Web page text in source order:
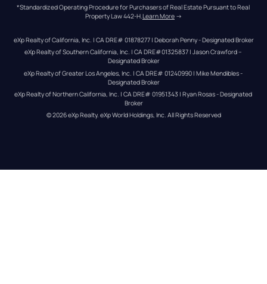
*Standardized Operating Procedure for Purchasers of Real Estate Pursuant to Real
Property Law 442-H.Learn More →
eXp Realty of California, Inc. | CA DRE# 01878277 | Deborah Penny - Designated Broker
eXp Realty of Southern California, Inc. | CA DRE#01325837 | Jason Crawford –
Designated Broker
eXp Realty of Greater Los Angeles, Inc. | CA DRE# 01240990 | Mike Mendibles -
Designated Broker
eXp Realty of Northern California, Inc. | CA DRE# 01951343 | Ryan Rosas - Designated
Broker
© 2026eXp Realty. eXp World Holdings, Inc. All Rights Reserved